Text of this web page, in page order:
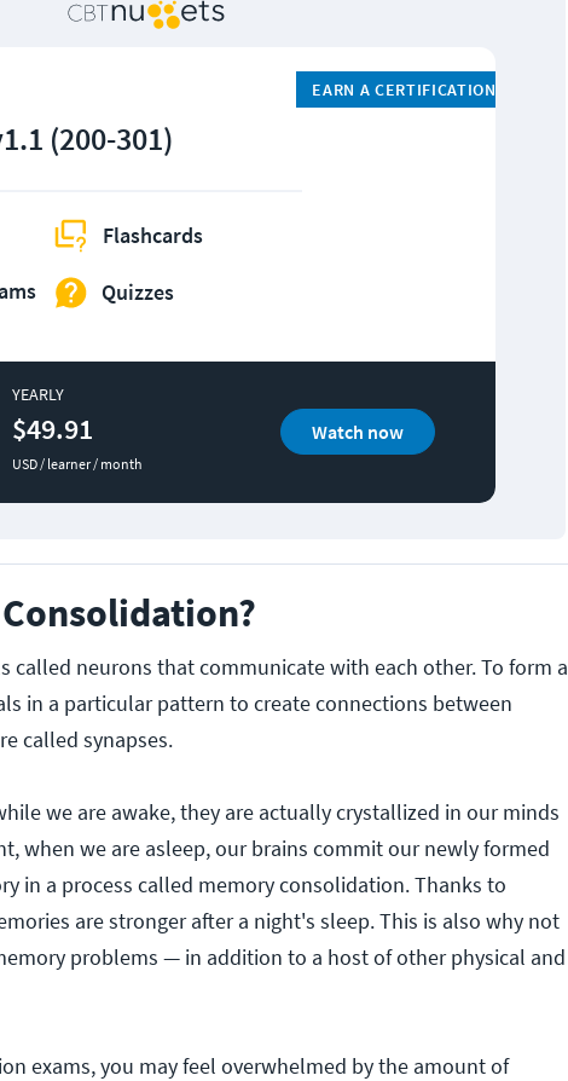
EARN A CERTIFICATION
(200-301)
Flashcards
Quizzes
YEARLY
$49.91
USD / learner / month
Watch now
called neurons that communicate with each other. To form a
in a particular pattern to create connections between
called synapses.
we are awake, they are actually crystallized in our minds
when we are asleep, our brains commit our newly formed
in a process called memory consolidation. Thanks to
are stronger after a night's sleep. This is also why not
problems — in addition to a host of other physical and
exams, you may feel overwhelmed by the amount of